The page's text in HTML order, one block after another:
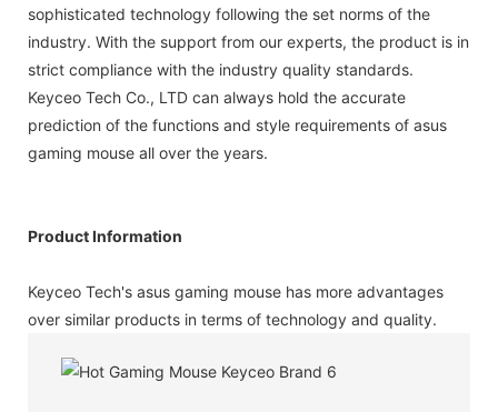
sophisticated technology following the set norms of the
industry. With the support from our experts, the product is in
strict compliance with the industry quality standards.
Keyceo Tech Co., LTD can always hold the accurate
prediction of the functions and style requirements of asus
gaming mouse all over the years.
Product Information
Keyceo Tech's asus gaming mouse has more advantages
over similar products in terms of technology and quality.